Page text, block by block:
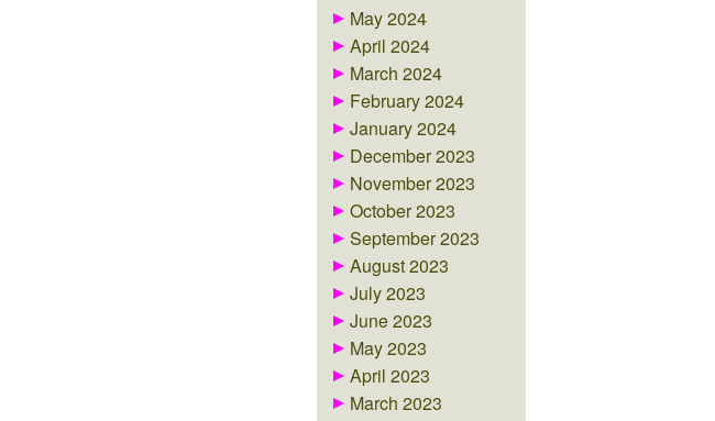
May 2024
April 2024
March 2024
February 2024
January 2024
December 2023
November 2023
October 2023
September 2023
August 2023
July 2023
June 2023
May 2023
April 2023
March 2023